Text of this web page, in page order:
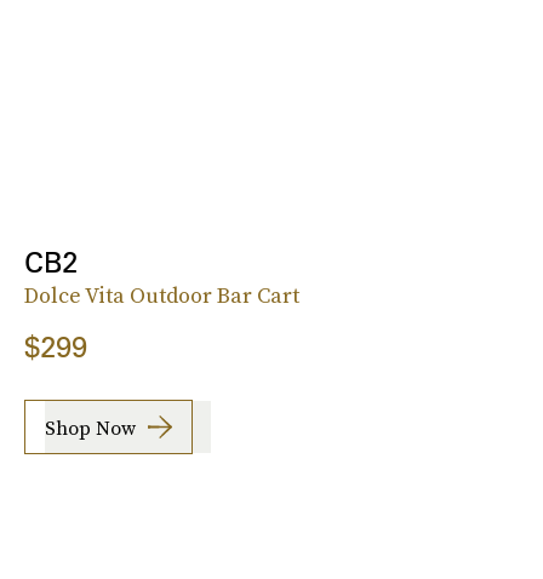
CB2
Dolce Vita Outdoor Bar Cart
$299
Shop Now